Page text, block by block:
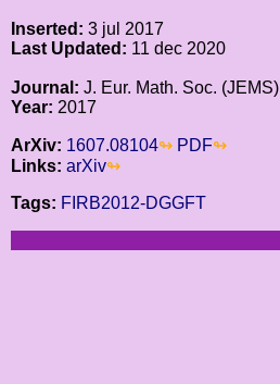
Inserted: 3 jul 2017
Last Updated: 11 dec 2020
Journal: J. Eur. Math. Soc. (JEMS)
Year: 2017
ArXiv: 1607.08104
PDF
Links: arXiv
Tags: FIRB2012-DGGFT